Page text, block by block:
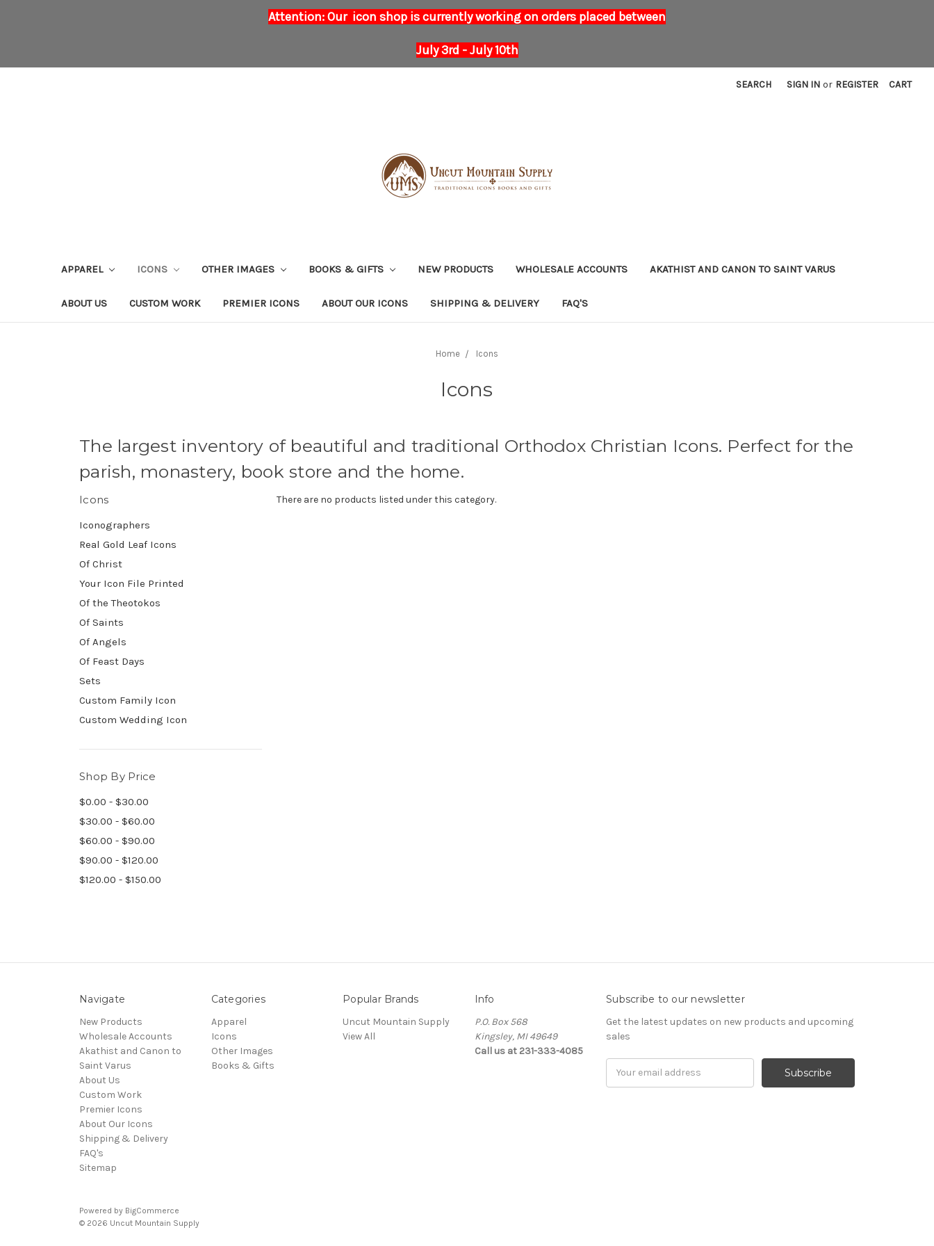
Attention: Our icon shop is currently working on orders placed between
July 3rd - July 10th
SEARCH SIGN IN or REGISTER CART
APPAREL ICONS OTHER IMAGES BOOKS & GIFTS NEW PRODUCTS WHOLESALE ACCOUNTS AKATHIST AND CANON TO SAINT VARUS
ABOUT US CUSTOM WORK PREMIER ICONS ABOUT OUR ICONS SHIPPING & DELIVERY FAQ'S
Home Icons
Icons
The largest inventory of beautiful and traditional Orthodox Christian Icons. Perfect for the
parish, monastery, book store and the home.
Icons
Iconographers
Real Gold Leaf Icons
Of Christ
Your Icon File Printed
Of the Theotokos
Of Saints
Of Angels
Of Feast Days
Sets
Custom Family Icon
Custom Wedding Icon
Shop By Price
$0.00 - $30.00
$30.00 - $60.00
$60.00 - $90.00
$90.00 - $120.00
$120.00 - $150.00
There are no products listed under this category.
Navigate
New Products
Wholesale Accounts
Akathist and Canon to
Saint Varus
About Us
Custom Work
Premier Icons
About Our Icons
Shipping & Delivery
FAQ's
Sitemap
Categories
Apparel
Icons
Other Images
Books & Gifts
Popular Brands
Uncut Mountain Supply
View All
Info
P.O. Box 568
Kingsley, MI 49649
Call us at 231-333-4085
Subscribe to our newsletter
Get the latest updates on new products and upcoming
sales
Powered by BigCommerce
© 2026 Uncut Mountain Supply